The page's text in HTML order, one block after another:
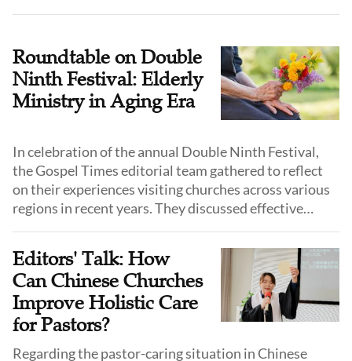
Roundtable on Double
Ninth Festival: Elderly
Ministry in Aging Era
In celebration of the annual Double Ninth Festival,
the Gospel Times editorial team gathered to reflect
on their experiences visiting churches across various
regions in recent years. They discussed effective
and lead their elderly believers, helping them bear
fruit even in old age and “stay fresh and green.”
Editors' Talk: How
Can Chinese Churches
Improve Holistic Care
for Pastors?
Regarding the pastor-caring situation in Chinese